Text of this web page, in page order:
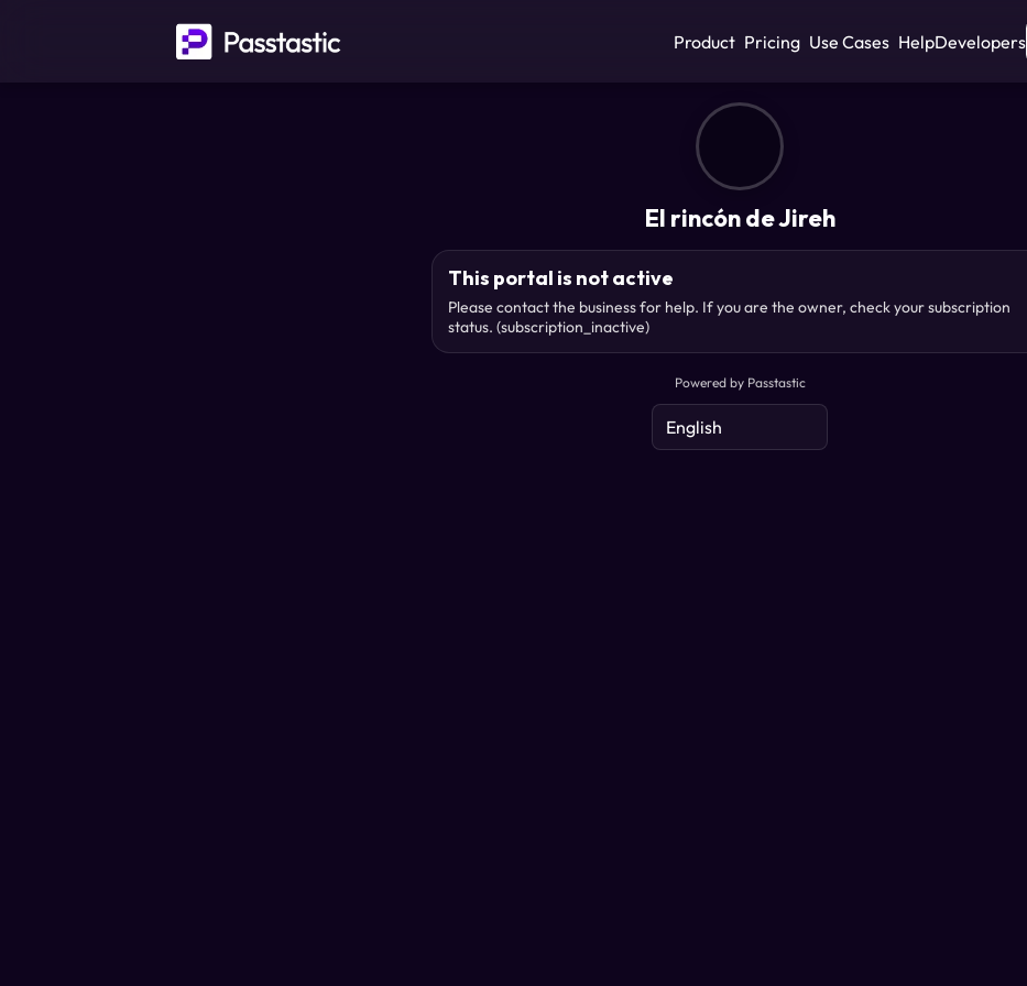
Product Pricing Use Cases HelpDevelopers
El rincón de Jireh
This portal is not active
Please contact the business for help. If you are the owner, check your subscription
status. (subscription_inactive)
Powered by Passtastic